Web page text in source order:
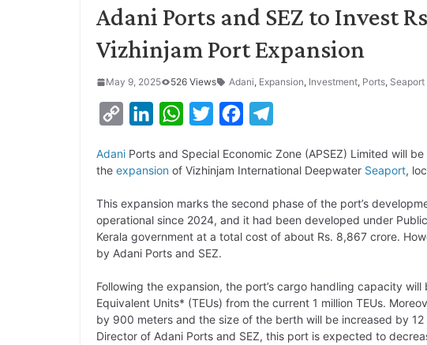
Adani Ports and SEZ to Invest
Vizhinjam Port Expansion
May 9, 2025 526 Views Adani, Expansion, Investment, Ports, Seaport
p
L
i
n
k
n
e
d
I
W
a
s
A
p
i
t
e
r
c
b
o
g
r
Adani Ports and Special Economic Zone (APSEZ) Limited will be
the expansion of Vizhinjam International Deepwater Seaport,
This expansion marks the second phase of the port’s
operational since 2024, and it had been developed under
Kerala government at a total cost of about Rs. 8,867 crore.
by Adani Ports and SEZ.
Following the expansion, the port’s cargo handling capacity
Equivalent Units* (TEUs) from the current 1 million TEUs.
by 900 meters and the size of the berth will be increased by
Director of Adani Ports and SEZ, this port is expected to